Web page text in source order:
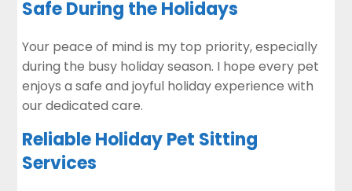
Safe During the Holidays
Your peace of mind is my top priority, especially
during the busy holiday season. I hope every pet
enjoys a safe and joyful holiday experience with
our dedicated care.
Reliable Holiday Pet Sitting
Services